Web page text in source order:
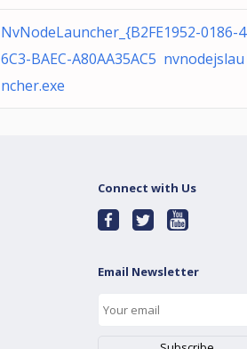
NvNodeLauncher_{B2FE1952-0186-4
6C3-BAEC-A80AA35AC5 nvnodejslau
ncher.exe
Connect with Us
Email Newsletter